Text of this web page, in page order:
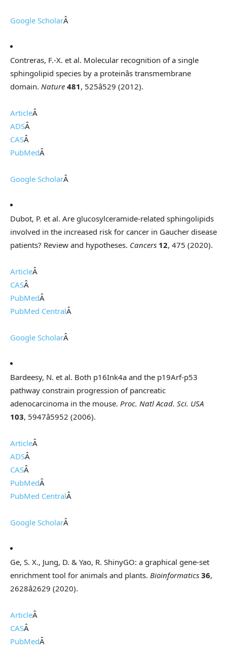
Google ScholarÂ
Contreras, F.-X. et al. Molecular recognition of a single
sphingolipid species by a proteinâs transmembrane
domain. Nature 481, 525â529 (2012).
ArticleÂ
ADSÂ
CASÂ
PubMedÂ
Google ScholarÂ
Dubot, P. et al. Are glucosylceramide-related sphingolipids
involved in the increased risk for cancer in Gaucher disease
patients? Review and hypotheses. Cancers 12, 475 (2020).
ArticleÂ
CASÂ
PubMedÂ
PubMed CentralÂ
Google ScholarÂ
Bardeesy, N. et al. Both p16Ink4a and the p19Arf-p53
pathway constrain progression of pancreatic
adenocarcinoma in the mouse. Proc. Natl Acad. Sci. USA
103, 5947â5952 (2006).
ArticleÂ
ADSÂ
CASÂ
PubMedÂ
PubMed CentralÂ
Google ScholarÂ
Ge, S. X., Jung, D. & Yao, R. ShinyGO: a graphical gene-set
enrichment tool for animals and plants. Bioinformatics 36,
2628â2629 (2020).
ArticleÂ
CASÂ
PubMedÂ